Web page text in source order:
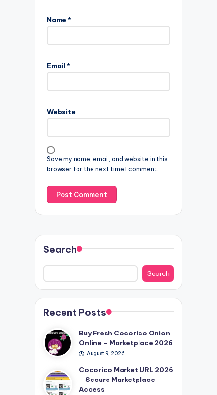
Name *
Email *
Website
Save my name, email, and website in this
browser for the next time I comment.
Search
Search
Recent Posts
Buy Fresh Cocorico Onion
Online – Marketplace 2026
August 9, 2026
Cocorico Market URL 2026
– Secure Marketplace
Access